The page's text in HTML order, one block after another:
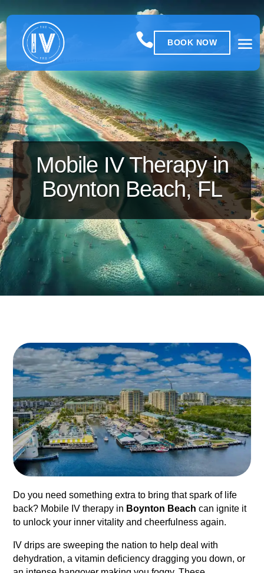
 BOOK NOW
Mobile IV Therapy in
Boynton Beach, FL
Do you need something extra to bring that spark of life
back? Mobile IV therapy in Boynton Beach can ignite it
to unlock your inner vitality and cheerfulness again.
IV drips are sweeping the nation to help deal with
dehydration, a vitamin deficiency dragging you down, or